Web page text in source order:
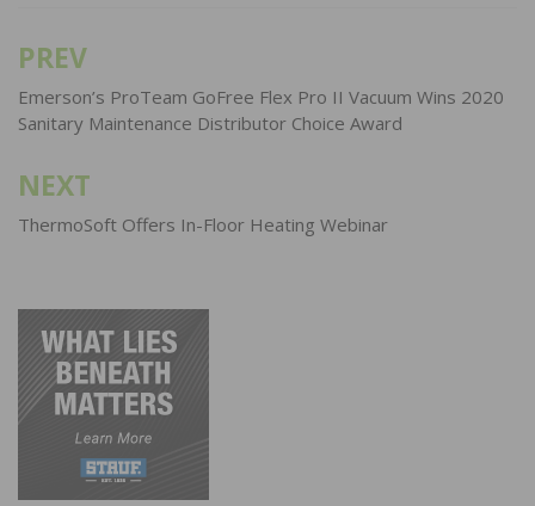
Post
navigation
PREV
Emerson’s ProTeam GoFree Flex Pro II Vacuum Wins 2020
Sanitary Maintenance Distributor Choice Award
NEXT
ThermoSoft Offers In-Floor Heating Webinar